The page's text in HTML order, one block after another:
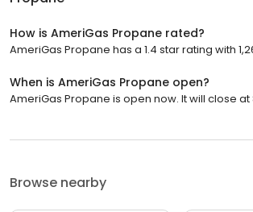
How is AmeriGas Propane rated?
AmeriGas Propane has a 1.4 star rating with
When is AmeriGas Propane open?
AmeriGas Propane is open now. It will close at
Browse nearby